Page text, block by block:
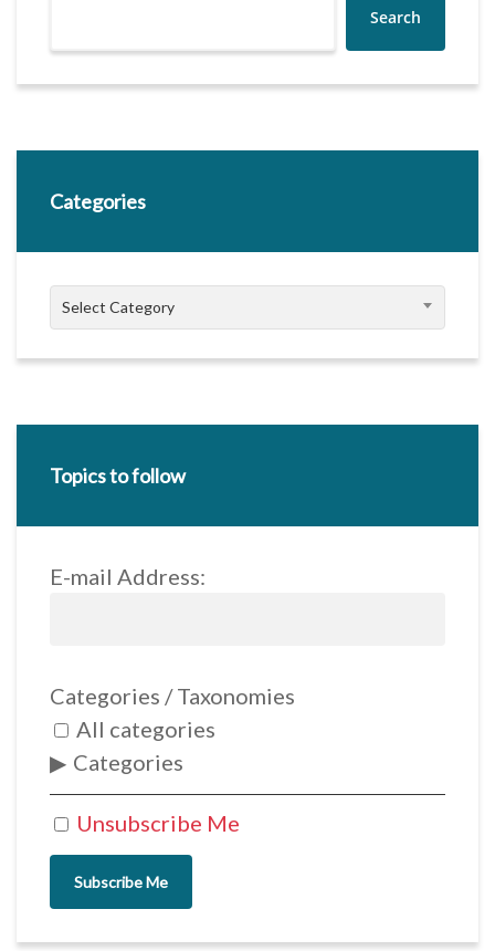
Search
Categories
Categories
Select Category
Topics to follow
E-mail Address:
Unsubscribe Me
Categories / Taxonomies
All categories
Categories
Subscribe Me